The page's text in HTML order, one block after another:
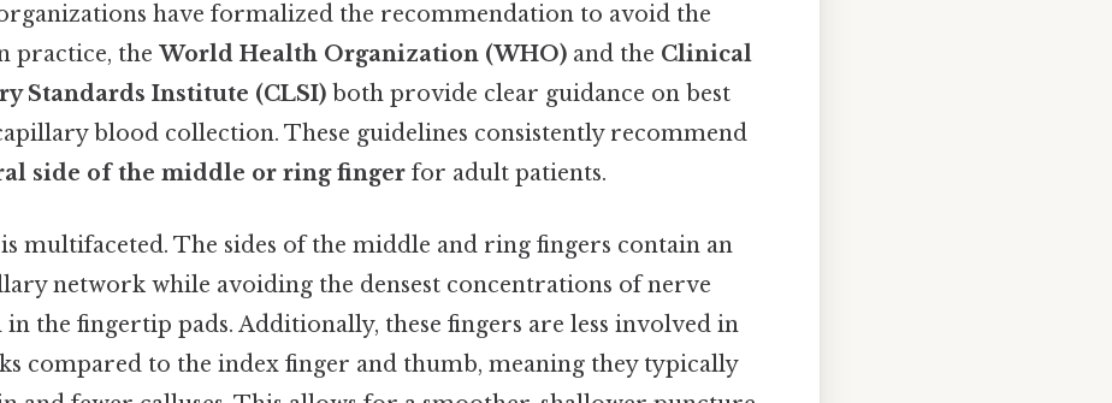
have formalized the recommendation to avoid the
practice, the World Health Organization (WHO) and the Clinical
Standards Institute (CLSI) both provide clear guidance on best
blood collection. These guidelines consistently recommend
side of the middle or ring finger for adult patients.
multifaceted. The sides of the middle and ring fingers contain an
network while avoiding the densest concentrations of nerve
in the fingertip pads. Additionally, these fingers are less involved in
compared to the index finger and thumb, meaning they typically